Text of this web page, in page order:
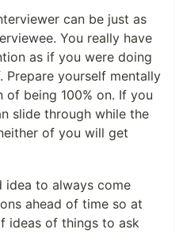
can be just as
You really have
as if you were doing
Prepare yourself mentally
being 100% on. If you
slide through while the
of you will get
idea to always come
ahead of time so at
ideas of things to ask